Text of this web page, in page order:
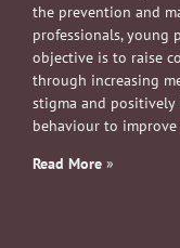
the prevention and
professionals, young
objective is to raise
through increasing
stigma and
behaviour to
Read More »